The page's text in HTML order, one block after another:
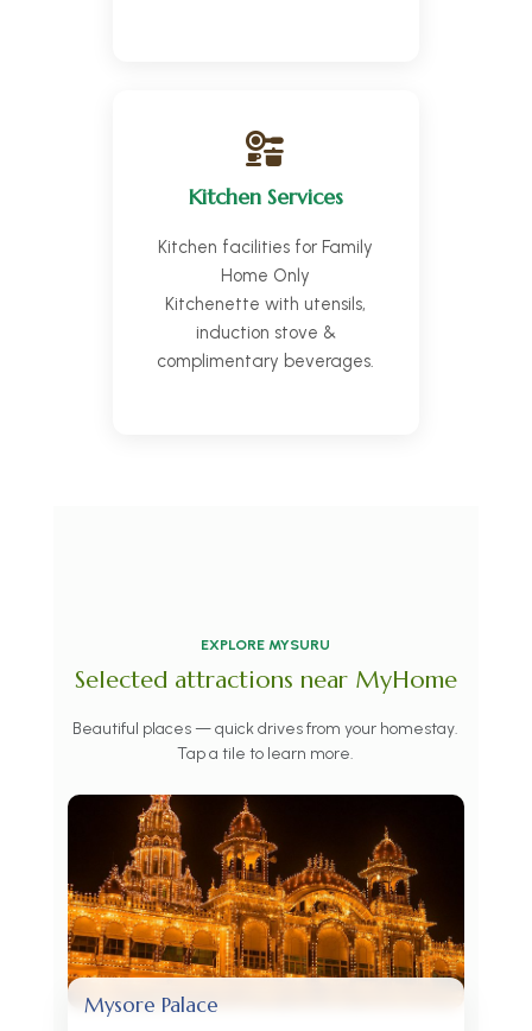
Kitchen Services
Kitchen facilities for Family
Home Only
Kitchenette with utensils,
induction stove &
complimentary beverages.
EXPLORE MYSURU
Selected attractions near MyHome
Beautiful places — quick drives from your homestay.
Tap a tile to learn more.
Mysore Palace